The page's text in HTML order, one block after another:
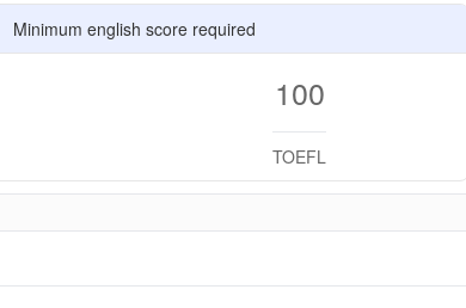
Minimum english score required
100
TOEFL